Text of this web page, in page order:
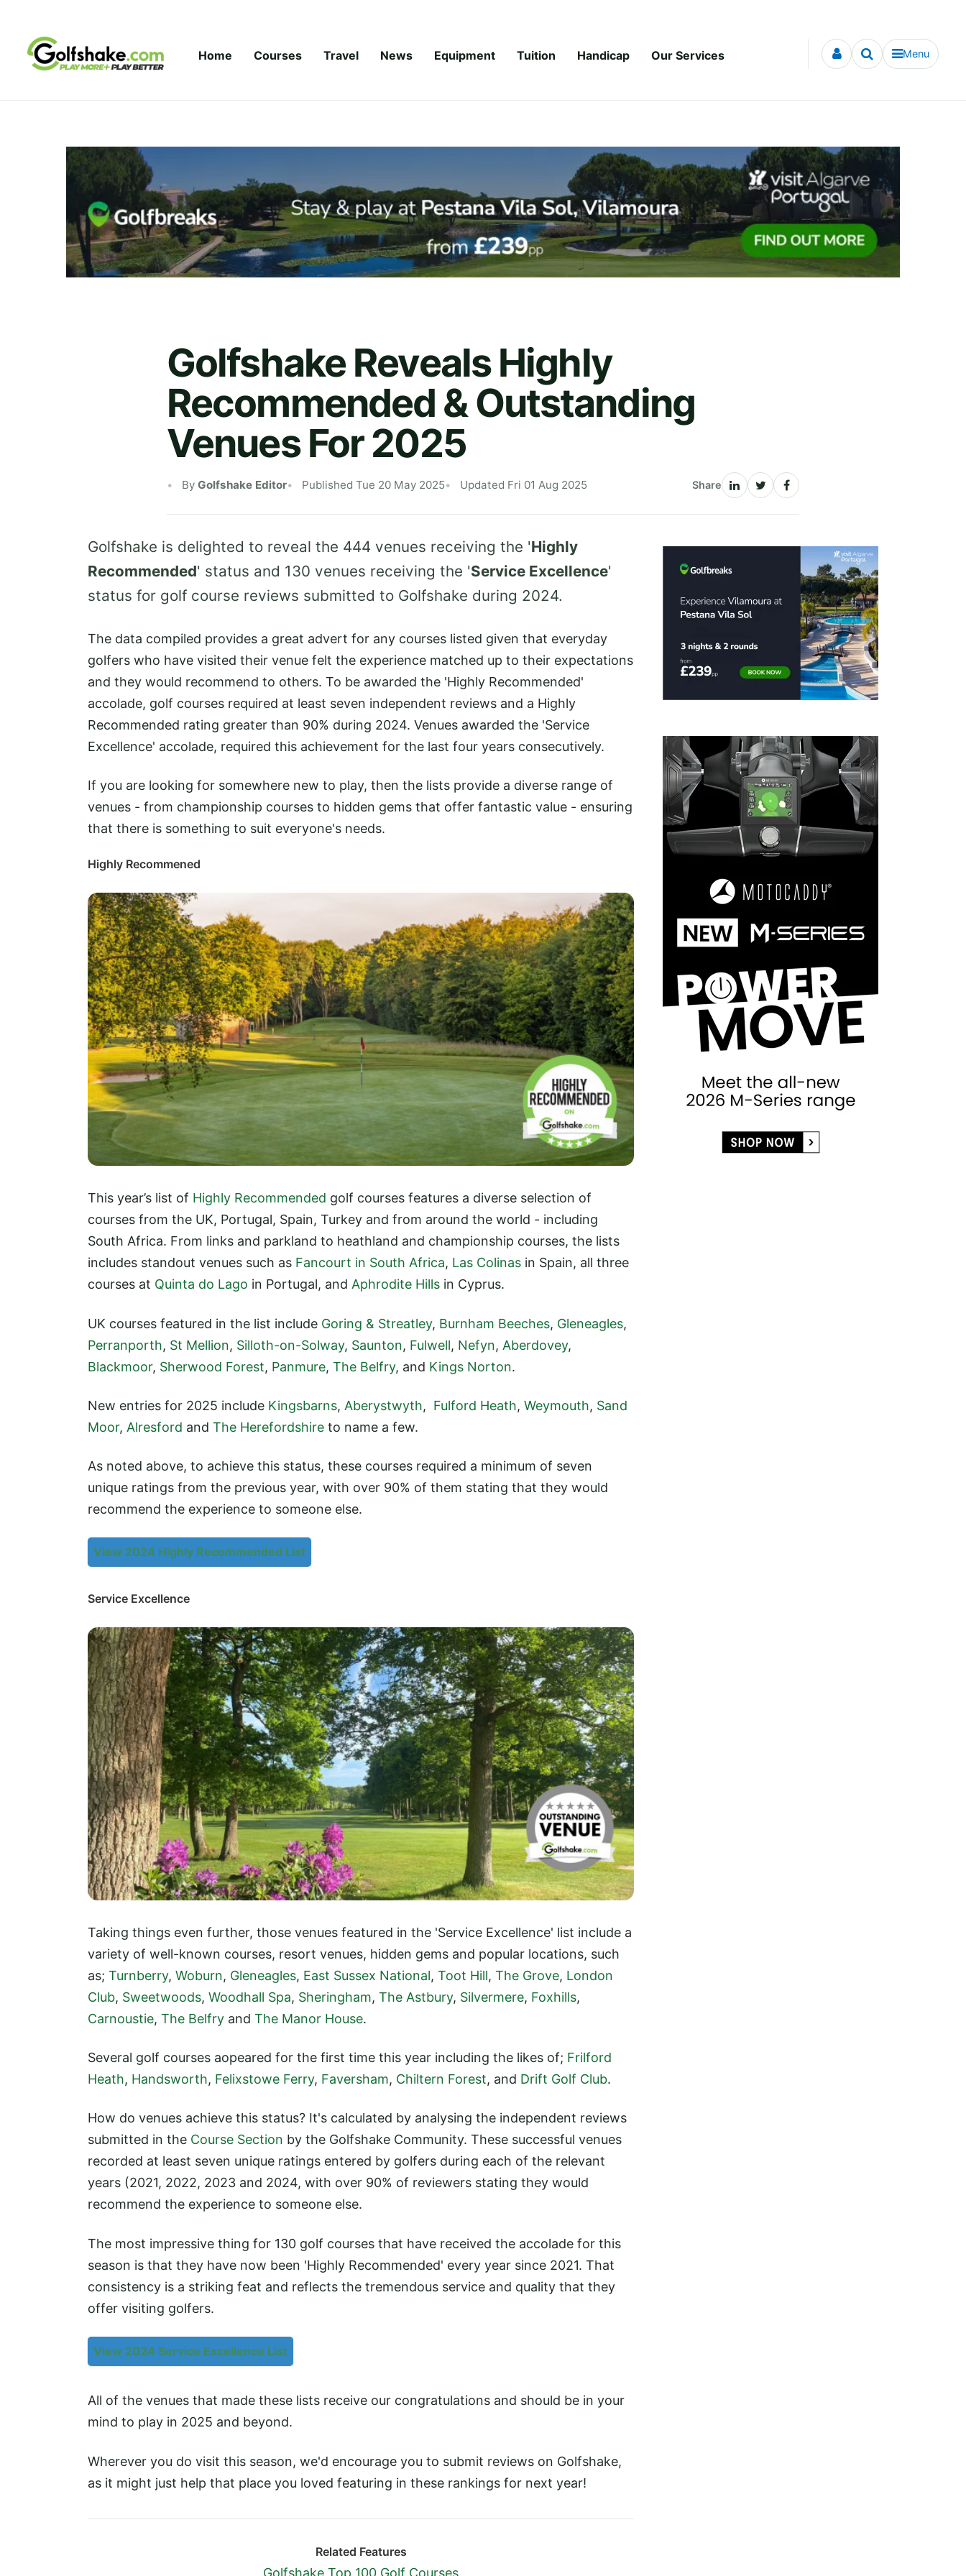
Home Courses Travel News Equipment Tuition Handicap Our Services Menu
Golfshake Reveals Highly
Recommended & Outstanding
Venues For 2025
By Golfshake Editor Published Tue 20 May 2025 Updated Fri 01 Aug 2025 Share
Golfshake is delighted to reveal the 444 venues receiving the 'Highly
Recommended' status and 130 venues receiving the 'Service Excellence'
status for golf course reviews submitted to Golfshake during 2024.
The data compiled provides a great advert for any courses listed given that everyday
golfers who have visited their venue felt the experience matched up to their expectations
and they would recommend to others. To be awarded the 'Highly Recommended'
accolade, golf courses required at least seven independent reviews and a Highly
Recommended rating greater than 90% during 2024. Venues awarded the 'Service
Excellence' accolade, required this achievement for the last four years consecutively.
If you are looking for somewhere new to play, then the lists provide a diverse range of
venues - from championship courses to hidden gems that offer fantastic value - ensuring
that there is something to suit everyone's needs.
Highly Recommened
This year’s list of Highly Recommended golf courses features a diverse selection of
courses from the UK, Portugal, Spain, Turkey and from around the world - including
South Africa. From links and parkland to heathland and championship courses, the lists
includes standout venues such as Fancourt in South Africa, Las Colinas in Spain, all three
courses at Quinta do Lago in Portugal, and Aphrodite Hills in Cyprus.
UK courses featured in the list include Goring & Streatley, Burnham Beeches, Gleneagles,
Perranporth, St Mellion, Silloth-on-Solway, Saunton, Fulwell, Nefyn, Aberdovey,
Blackmoor, Sherwood Forest, Panmure, The Belfry, and Kings Norton.
New entries for 2025 include Kingsbarns, Aberystwyth, Fulford Heath, Weymouth, Sand
Moor, Alresford and The Herefordshire to name a few.
As noted above, to achieve this status, these courses required a minimum of seven
unique ratings from the previous year, with over 90% of them stating that they would
recommend the experience to someone else.
View 2024 Highly Recommended List
Service Excellence
Taking things even further, those venues featured in the 'Service Excellence' list include a
variety of well-known courses, resort venues, hidden gems and popular locations, such
as; Turnberry, Woburn, Gleneagles, East Sussex National, Toot Hill, The Grove, London
Club, Sweetwoods, Woodhall Spa, Sheringham, The Astbury, Silvermere, Foxhills,
Carnoustie, The Belfry and The Manor House.
Several golf courses aopeared for the first time this year including the likes of; Frilford
Heath, Handsworth, Felixstowe Ferry, Faversham, Chiltern Forest, and Drift Golf Club.
How do venues achieve this status? It's calculated by analysing the independent reviews
submitted in the Course Section by the Golfshake Community. These successful venues
recorded at least seven unique ratings entered by golfers during each of the relevant
years (2021, 2022, 2023 and 2024, with over 90% of reviewers stating they would
recommend the experience to someone else.
The most impressive thing for 130 golf courses that have received the accolade for this
season is that they have now been 'Highly Recommended' every year since 2021. That
consistency is a striking feat and reflects the tremendous service and quality that they
offer visiting golfers.
View 2024 Service Excellence List
All of the venues that made these lists receive our congratulations and should be in your
mind to play in 2025 and beyond.
Wherever you do visit this season, we'd encourage you to submit reviews on Golfshake,
as it might just help that place you loved featuring in these rankings for next year!
Related Features
Golfshake Top 100 Golf Courses